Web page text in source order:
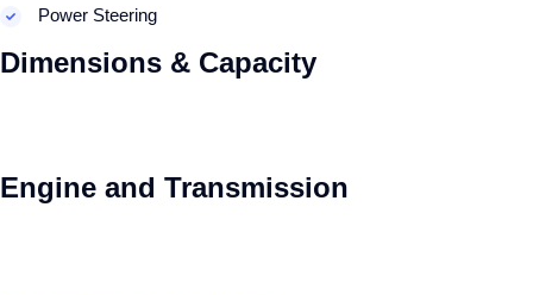
Power Steering
Dimensions & Capacity
Engine and Transmission